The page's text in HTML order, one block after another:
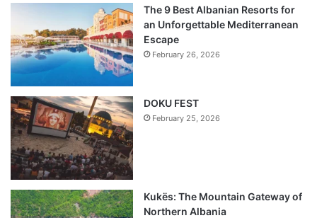
The 9 Best Albanian Resorts for
an Unforgettable Mediterranean
Escape
February 26, 2026
DOKU FEST
February 25, 2026
Kukës: The Mountain Gateway of
Northern Albania